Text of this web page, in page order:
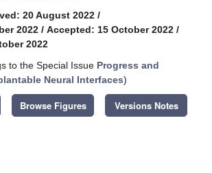
20 August 2022 /
2022 / Accepted: 15 October 2022 /
2022
to the Special Issue Progress and
Neural Interfaces)
Browse Figures Versions Notes